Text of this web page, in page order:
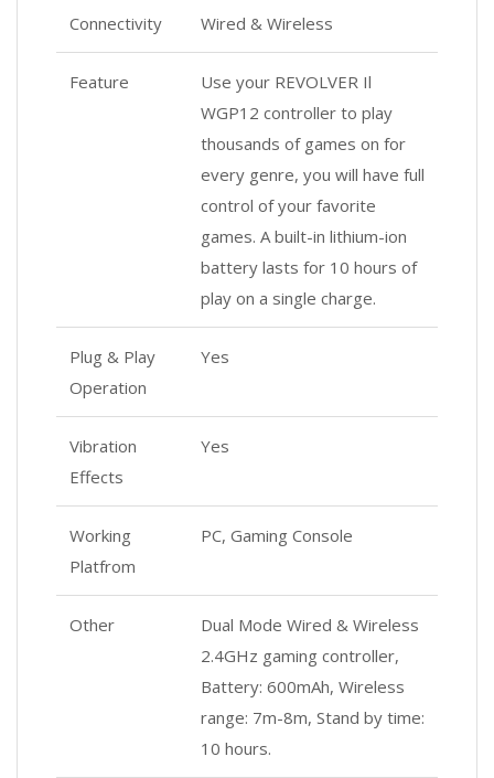
Connectivity Wired & Wireless
Feature
Use your REVOLVER Il
WGP12 controller to play
thousands of games on for
every genre, you will have full
control of your favorite
games. A built-in lithium-ion
battery lasts for 10 hours of
play on a single charge.
Plug & Play
Operation
Yes
Vibration
Effects
Yes
Working
Platfrom
PC, Gaming Console
Other
Dual Mode Wired & Wireless
2.4GHz gaming controller,
Battery: 600mAh, Wireless
range: 7m-8m, Stand by time:
10 hours.